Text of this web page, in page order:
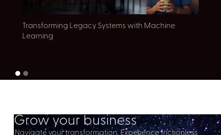
Transforming Legacy Systems with Machine
Learning
Grow your business
Navigate your transformation. Experience frictionless